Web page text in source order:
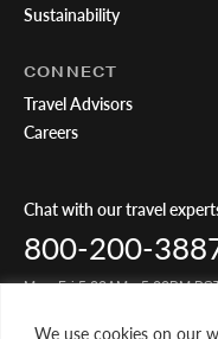
We use cookies on our
Sustainability
CONNECT
Travel Advisors
Careers
Chat with our travel
800-200-
Mon-Fri 5:00AM - 5:00PM